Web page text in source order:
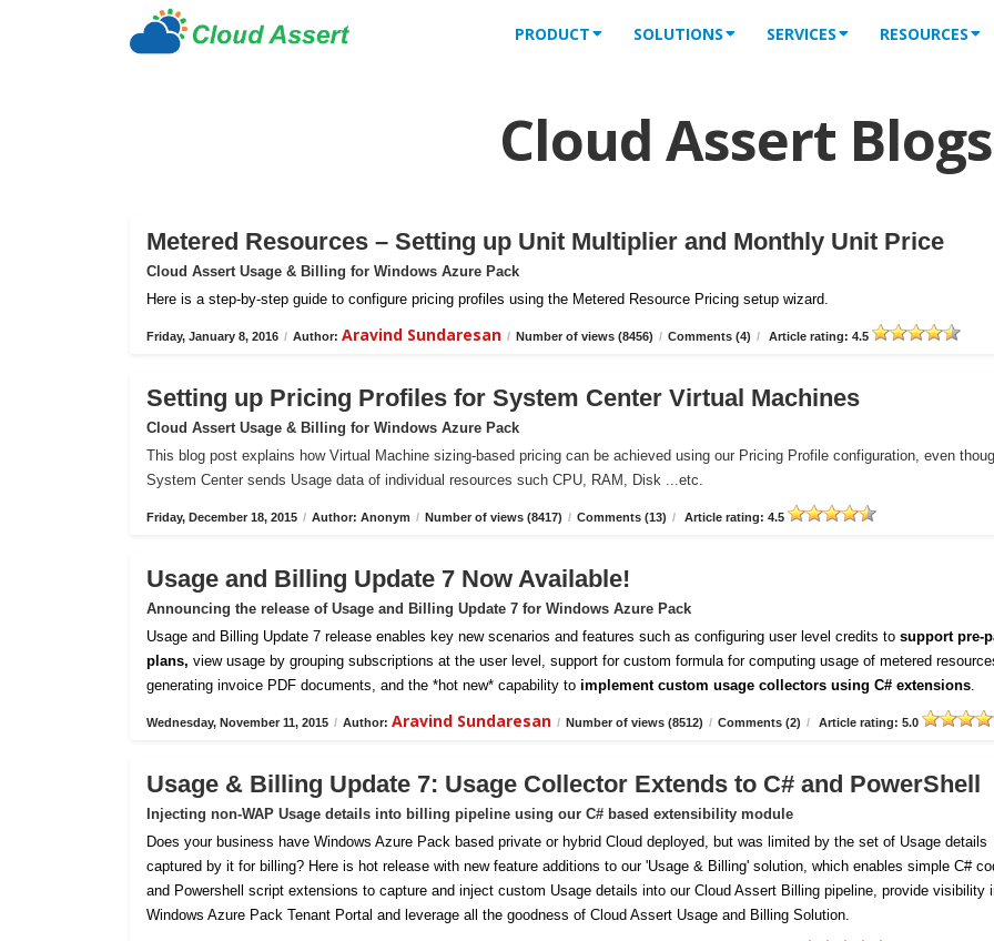
PRODUCT SOLUTIONS SERVICES RESOURCES
Cloud Assert Blogs
Metered Resources – Setting up Unit Multiplier and Monthly Unit Price
Cloud Assert Usage & Billing for Windows Azure Pack
Here is a step-by-step guide to configure pricing profiles using the Metered Resource Pricing setup wizard.
Friday, January 8, 2016 / Author: Aravind Sundaresan / Number of views (8456) / Comments (4) / Article rating: 4.5
Setting up Pricing Profiles for System Center Virtual Machines
Cloud Assert Usage & Billing for Windows Azure Pack
This blog post explains how Virtual Machine sizing-based pricing can be achieved using our Pricing Profile configuration, even
System Center sends Usage data of individual resources such CPU, RAM, Disk ...etc.
Friday, December 18, 2015 / Author: Anonym / Number of views (8417) / Comments (13) / Article rating: 4.5
Usage and Billing Update 7 Now Available!
Announcing the release of Usage and Billing Update 7 for Windows Azure Pack
Usage and Billing Update 7 release enables key new scenarios and features such as configuring user level credits to support pre-
plans, view usage by grouping subscriptions at the user level, support for custom formula for computing usage of metered
generating invoice PDF documents, and the *hot new* capability to implement custom usage collectors using C# extensions.
Wednesday, November 11, 2015 / Author: Aravind Sundaresan / Number of views (8512) / Comments (2) / Article rating: 5.0
Usage & Billing Update 7: Usage Collector Extends to C# and PowerShell
Injecting non-WAP Usage details into billing pipeline using our C# based extensibility module
Does your business have Windows Azure Pack based private or hybrid Cloud deployed, but was limited by the set of Usage details
captured by it for billing? Here is hot release with new feature additions to our 'Usage & Billing' solution, which enables simple C#
and Powershell script extensions to capture and inject custom Usage details into our Cloud Assert Billing pipeline, provide visibility
Windows Azure Pack Tenant Portal and leverage all the goodness of Cloud Assert Usage and Billing Solution.